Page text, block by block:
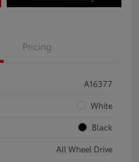
Pricing
A16377
White
Black
All Wheel Drive